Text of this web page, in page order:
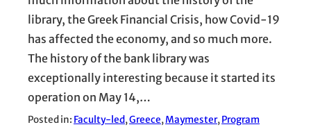
library, the Greek Financial Crisis, how Covid-19
has affected the economy, and so much more.
The history of the bank library was
exceptionally interesting because it started its
operation on May 14,…
Posted in: Faculty-led, Greece, Maymester, Program